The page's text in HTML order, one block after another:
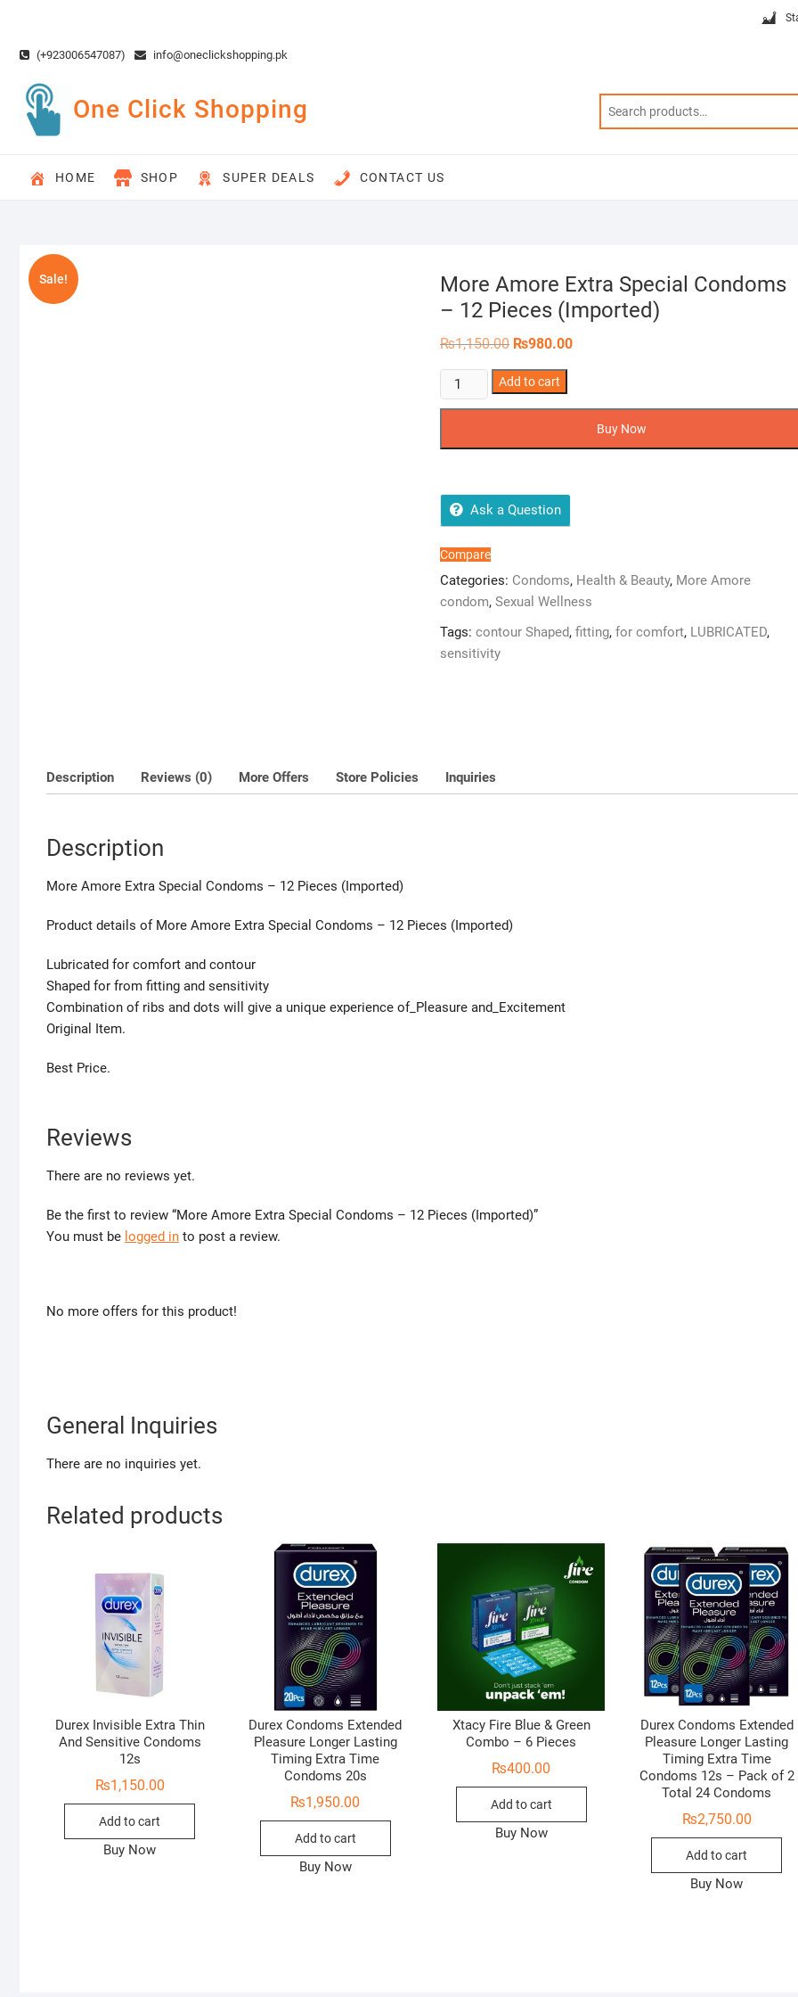
content(+923006547087) info@oneclickshopping.pk
One Click Shopping
HOME SHOP SUPER DEALS CONTACT US
Sale!
More Amore Extra Special Condoms
– 12 Pieces (Imported)
₨1,150.00 Original
was:
₨1,150.00.
₨980.00Current
More
Amore
12
Pieces
(Imported)
quantity
Add to cart
Buy Now
Ask a Question
Compare
Categories: Condoms, Health & Beauty, More Amore
condom, Sexual Wellness
Tags: contour Shaped, fitting, for comfort, LUBRICATED,
sensitivity
Description Reviews (0) More Offers Store Policies Inquiries
Description
More Amore Extra Special Condoms – 12 Pieces (Imported)
Product details of More Amore Extra Special Condoms – 12 Pieces (Imported)
Lubricated for comfort and contour
Shaped for from fitting and sensitivity
Combination of ribs and dots will give a unique experience of_Pleasure and_Excitement
Original Item.
Best Price.
Reviews
There are no reviews yet.
Be the first to review “More Amore Extra Special Condoms – 12 Pieces (Imported)”
You must be logged in to post a review.
No more offers for this product!
General Inquiries
There are no inquiries yet.
Related products
Durex Invisible Extra Thin
And Sensitive Condoms
12s
₨1,150.00
Add to cart
Buy Now
Durex Condoms Extended
Pleasure Longer Lasting
Timing Extra Time
Condoms 20s
₨1,950.00
Add to cart
Buy Now
Xtacy Fire Blue & Green
Combo – 6 Pieces
₨400.00
Add to cart
Buy Now
Durex Condoms Extended
Pleasure Longer Lasting
Timing Extra Time
Condoms 12s – Pack of 2
Total 24 Condoms
₨2,750.00
Add to cart
Buy Now